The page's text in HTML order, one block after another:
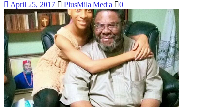
April 25, 2017 PlusMila Media 0